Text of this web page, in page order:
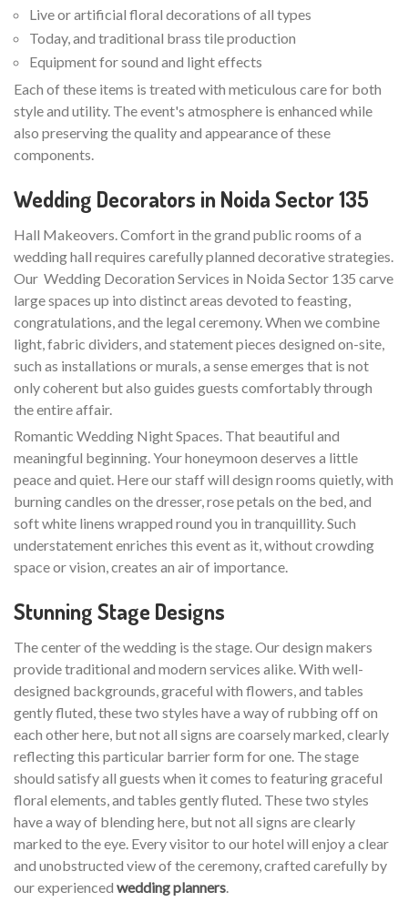
Live or artificial floral decorations of all types
Today, and traditional brass tile production
Equipment for sound and light effects
Each of these items is treated with meticulous care for both
style and utility. The event's atmosphere is enhanced while
also preserving the quality and appearance of these
components.
Wedding Decorators in Noida Sector 135
Hall Makeovers. Comfort in the grand public rooms of a
wedding hall requires carefully planned decorative strategies.
Our Wedding Decoration Services in Noida Sector 135 carve
large spaces up into distinct areas devoted to feasting,
congratulations, and the legal ceremony. When we combine
light, fabric dividers, and statement pieces designed on-site,
such as installations or murals, a sense emerges that is not
only coherent but also guides guests comfortably through
the entire affair.
Romantic Wedding Night Spaces. That beautiful and
meaningful beginning. Your honeymoon deserves a little
peace and quiet. Here our staff will design rooms quietly, with
burning candles on the dresser, rose petals on the bed, and
soft white linens wrapped round you in tranquillity. Such
understatement enriches this event as it, without crowding
space or vision, creates an air of importance.
Stunning Stage Designs
The center of the wedding is the stage. Our design makers
provide traditional and modern services alike. With well-
designed backgrounds, graceful with flowers, and tables
gently fluted, these two styles have a way of rubbing off on
each other here, but not all signs are coarsely marked, clearly
reflecting this particular barrier form for one. The stage
should satisfy all guests when it comes to featuring graceful
floral elements, and tables gently fluted. These two styles
have a way of blending here, but not all signs are clearly
marked to the eye. Every visitor to our hotel will enjoy a clear
and unobstructed view of the ceremony, crafted carefully by
our experienced wedding planners.